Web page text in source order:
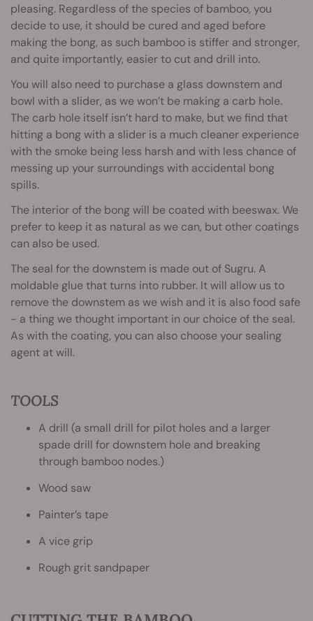
pleasing. Regardless of the species of bamboo, you
decide to use, it should be cured and aged before
making the bong, as such bamboo is stiffer and stronger,
and quite importantly, easier to cut and drill into.
You will also need to purchase a glass downstem and
bowl with a slider, as we won’t be making a carb hole.
The carb hole itself isn’t hard to make, but we find that
hitting a bong with a slider is a much cleaner experience
with the smoke being less harsh and with less chance of
messing up your surroundings with accidental bong
spills.
The interior of the bong will be coated with beeswax. We
prefer to keep it as natural as we can, but other coatings
can also be used.
The seal for the downstem is made out of Sugru. A
moldable glue that turns into rubber. It will allow us to
remove the downstem as we wish and it is also food safe
- a thing we thought important in our choice of the seal.
As with the coating, you can also choose your sealing
agent at will.
TOOLS
A drill (a small drill for pilot holes and a larger
spade drill for downstem hole and breaking
through bamboo nodes.)
Wood saw
Painter’s tape
A vice grip
Rough grit sandpaper